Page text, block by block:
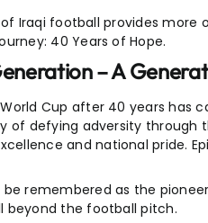
Iraqi football provides
40 Years of Hope.
– A
World Cup after 40 years
of defying adversity
and national pride.
be remembered as the
beyond the football pitch.